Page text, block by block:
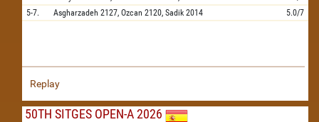
5-7.
Asgharzadeh 2127, Ozcan 2120, Sadik 2014 5.0/7
Replay
50TH SITGES OPEN-A 2026